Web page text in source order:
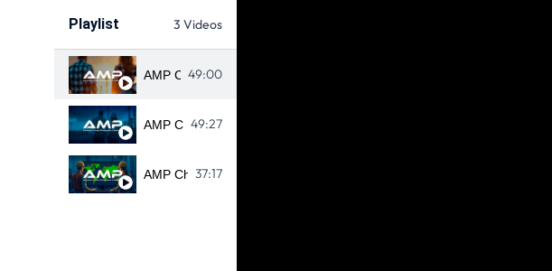
Playlist 3 Videos
49:00
AMP CHILE DEC 14 2022 CHAPTER MEETING
49:27
AMP Chile Chapter meeting - Diciembre 11, 2024
37:17